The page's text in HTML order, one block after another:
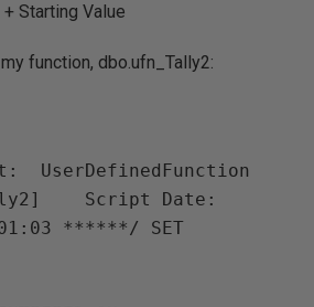
Starting Value
function, dbo.ufn_Tally2:
Script Date:
******/ SET